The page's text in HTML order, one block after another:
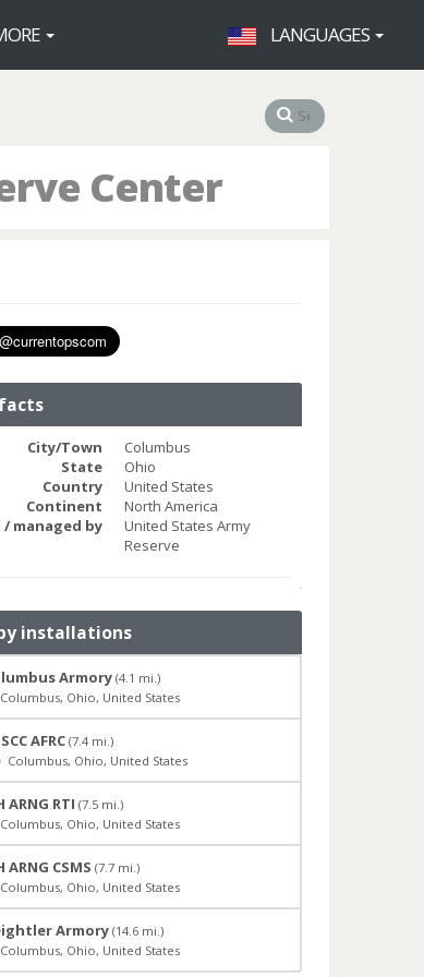
LANGUAGES
Center
City/Town
Columbus
State
Ohio
Country
United States
Continent
North America
/ managed by
United States Army
Reserve
installations
Armory (4.1 mi.)
Ohio, United States
AFRC (7.4 mi.)
Columbus, Ohio, United States
ARNG RTI (7.5 mi.)
Ohio, United States
ARNG CSMS (7.7 mi.)
Ohio, United States
Armory (14.6 mi.)
Ohio, United States